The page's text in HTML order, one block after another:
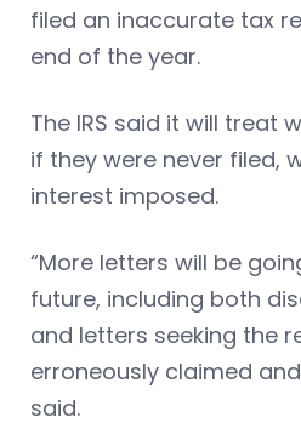
filed an inaccurate tax
end of the year.
The IRS said it will treat
if they were never filed,
interest imposed.
“More letters will be
future, including both
and letters seeking the
erroneously claimed
said.